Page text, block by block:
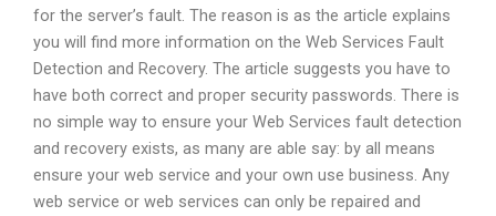
for the server’s fault. The reason is as the article explains
you will find more information on the Web Services Fault
Detection and Recovery. The article suggests you have to
have both correct and proper security passwords. There is
no simple way to ensure your Web Services fault detection
and recovery exists, as many are able say: by all means
ensure your web service and your own use business. Any
web service or web services can only be repaired and